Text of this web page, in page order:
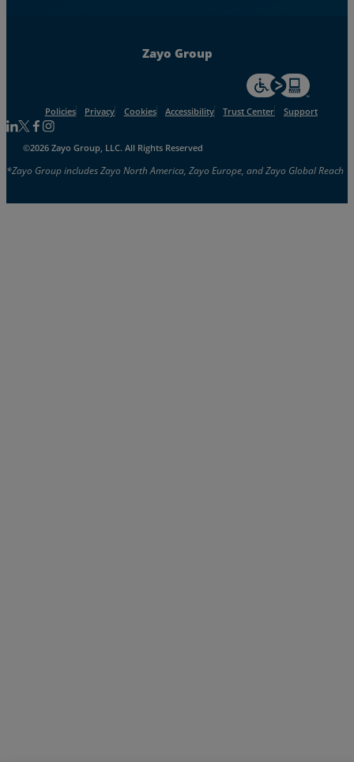
Zayo Group
For accessiblity
Policies Privacy Cookies Accessibility Trust Center Support
Follow us on Linkedin
Follow us on Facebook
Follow us on Facebook
Follow us on Instagram
©2026 Zayo Group, LLC. All Rights Reserved
*Zayo Group includes Zayo North America, Zayo Europe, and Zayo Global Reach